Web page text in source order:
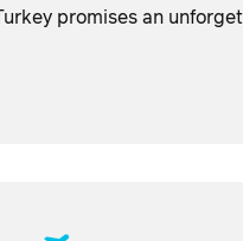
promises an